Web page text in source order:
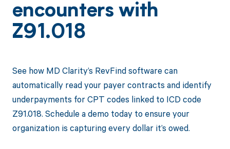
encounters with
Z91.018
See how MD Clarity’s RevFind software can
automatically read your payer contracts and identify
underpayments for CPT codes linked to ICD code
Z91.018. Schedule a demo today to ensure your
organization is capturing every dollar it’s owed.